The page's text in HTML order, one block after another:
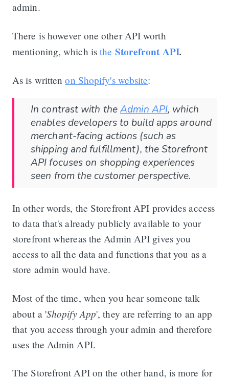
admin.
There is however one other API worth
mentioning, which isthe Storefront API.
As is writtenon Shopify's website:
In contrast with theAdmin API, which
enables developers to build apps around
merchant-facing actions (such as
shipping and fulfillment), the Storefront
API focuses on shopping experiences
seen from the customer perspective.
In other words, the Storefront API provides access
to data that's already publicly available to your
storefront whereas the Admin API gives you
access to all the data and functions that you as a
store admin would have.
Most of the time, when you hear someone talk
about a 'Shopify App', they are referring to an app
that you access through your admin and therefore
uses the Admin API.
The Storefront API on the other hand, is more for